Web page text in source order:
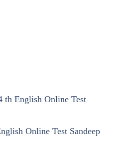
English Online Test
Online Test Sandeep